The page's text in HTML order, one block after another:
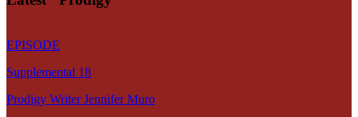
EPISODE
Supplemental 18
Prodigy Writer Jennifer Muro